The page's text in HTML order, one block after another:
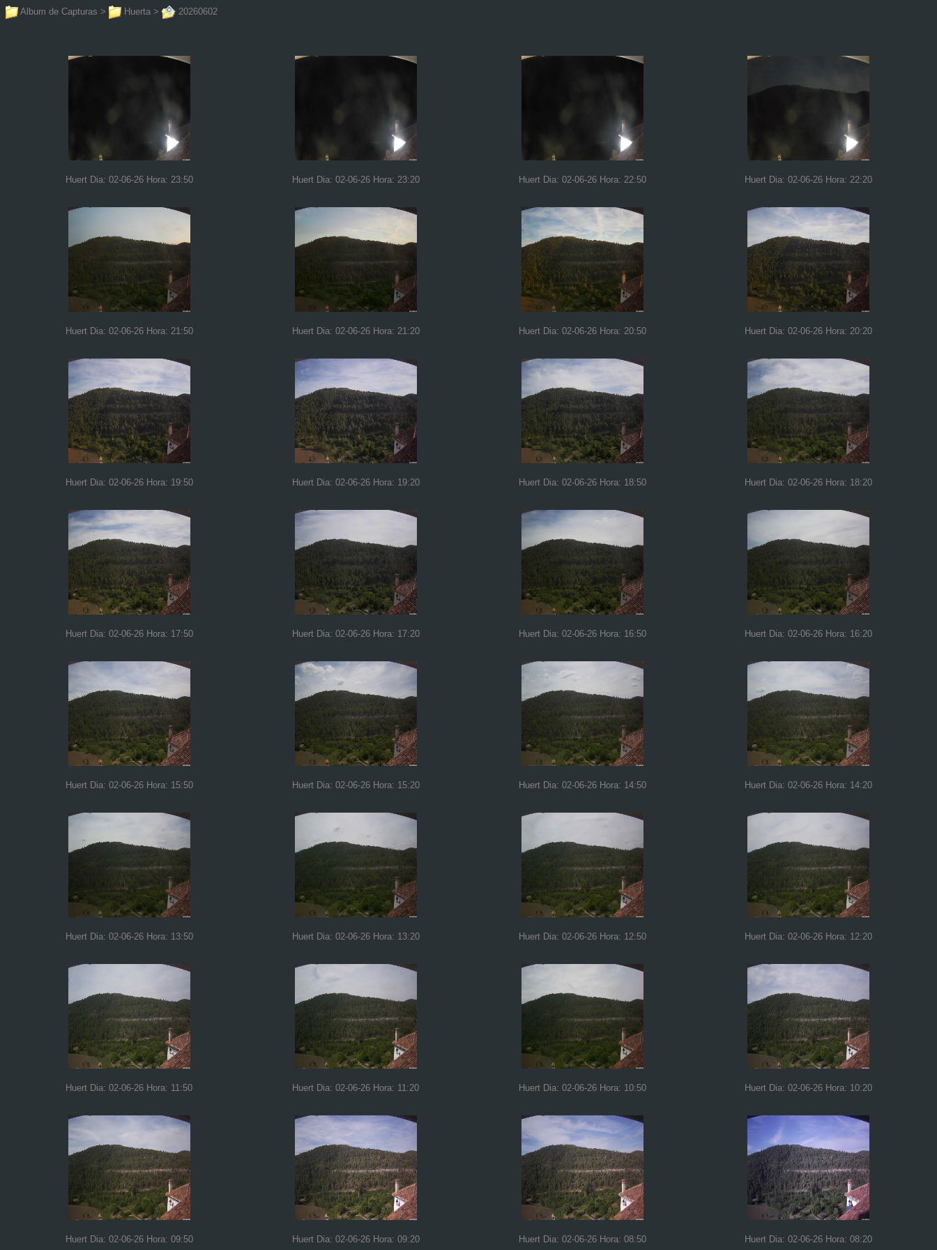
Album de Capturas > Huerta > 20260602
Huert Dia: 02-06-26 Hora: 23:50 Huert Dia: 02-06-26 Hora: 23:20 Huert Dia: 02-06-26 Hora: 22:50 Huert Dia: 02-06-26 Hora: 22:20
Huert Dia: 02-06-26 Hora: 21:50 Huert Dia: 02-06-26 Hora: 21:20 Huert Dia: 02-06-26 Hora: 20:50 Huert Dia: 02-06-26 Hora: 20:20
Huert Dia: 02-06-26 Hora: 19:50 Huert Dia: 02-06-26 Hora: 19:20 Huert Dia: 02-06-26 Hora: 18:50 Huert Dia: 02-06-26 Hora: 18:20
Huert Dia: 02-06-26 Hora: 17:50 Huert Dia: 02-06-26 Hora: 17:20 Huert Dia: 02-06-26 Hora: 16:50 Huert Dia: 02-06-26 Hora: 16:20
Huert Dia: 02-06-26 Hora: 15:50 Huert Dia: 02-06-26 Hora: 15:20 Huert Dia: 02-06-26 Hora: 14:50 Huert Dia: 02-06-26 Hora: 14:20
Huert Dia: 02-06-26 Hora: 13:50 Huert Dia: 02-06-26 Hora: 13:20 Huert Dia: 02-06-26 Hora: 12:50 Huert Dia: 02-06-26 Hora: 12:20
Huert Dia: 02-06-26 Hora: 11:50 Huert Dia: 02-06-26 Hora: 11:20 Huert Dia: 02-06-26 Hora: 10:50 Huert Dia: 02-06-26 Hora: 10:20
Huert Dia: 02-06-26 Hora: 09:50 Huert Dia: 02-06-26 Hora: 09:20 Huert Dia: 02-06-26 Hora: 08:50 Huert Dia: 02-06-26 Hora: 08:20